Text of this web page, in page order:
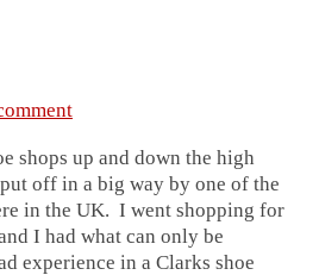
shops up and down the high
off in a big way by one of the
in the UK. I went shopping for
I had what can only be
experience in a Clarks shoe